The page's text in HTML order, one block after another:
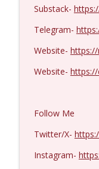
Eric
Coffee and a
Dave
Substack-
Telegram-
Website-
Website-
Follow Me
Twitter/X-
Instagram-